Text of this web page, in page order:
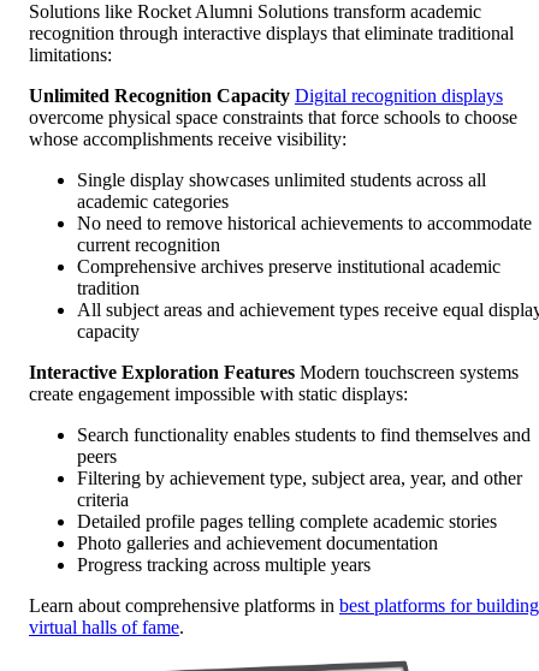
Solutions like Rocket Alumni Solutions transform academic
recognition through interactive displays that eliminate traditional
limitations:
Unlimited Recognition Capacity Digital recognition displays
overcome physical space constraints that force schools to choose
whose accomplishments receive visibility:
Single display showcases unlimited students across all
academic categories
No need to remove historical achievements to accommodate
current recognition
Comprehensive archives preserve institutional academic
tradition
All subject areas and achievement types receive equal
capacity
Interactive Exploration Features Modern touchscreen systems
create engagement impossible with static displays:
Search functionality enables students to find themselves and
peers
Filtering by achievement type, subject area, year, and other
criteria
Detailed profile pages telling complete academic stories
Photo galleries and achievement documentation
Progress tracking across multiple years
Learn about comprehensive platforms in best platforms for building
virtual halls of fame.